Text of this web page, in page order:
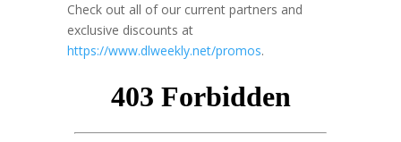
Check out all of our current partners and
exclusive discounts at
https://www.dlweekly.net/promos.